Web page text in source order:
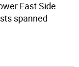
East Side
spanned